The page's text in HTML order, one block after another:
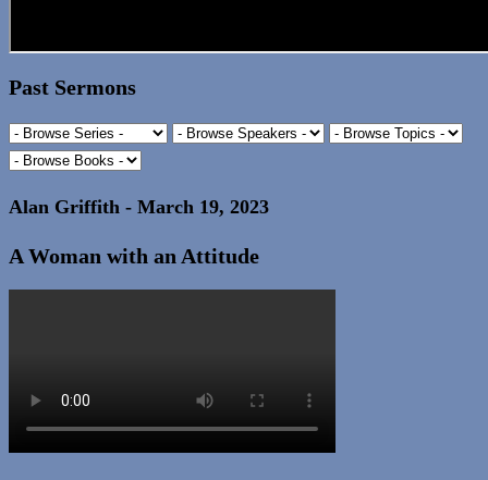
Past Sermons
Alan Griffith - March 19, 2023
A Woman with an Attitude